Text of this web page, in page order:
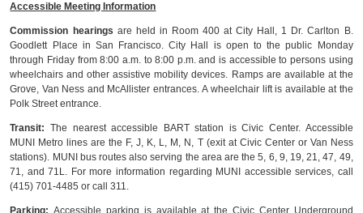
Accessible Meeting Information
Commission hearings are held in Room 400 at City Hall, 1 Dr. Carlton B.
Goodlett Place in San Francisco. City Hall is open to the public Monday
through Friday from 8:00 a.m. to 8:00 p.m. and is accessible to persons using
wheelchairs and other assistive mobility devices. Ramps are available at the
Grove, Van Ness and McAllister entrances. A wheelchair lift is available at the
Polk Street entrance.
Transit: The nearest accessible BART station is Civic Center. Accessible
MUNI Metro lines are the F, J, K, L, M, N, T (exit at Civic Center or Van Ness
stations). MUNI bus routes also serving the area are the 5, 6, 9, 19, 21, 47, 49,
71, and 71L. For more information regarding MUNI accessible services, call
(415) 701-4485 or call 311.
Parking:Accessible parking is available at the Civic Center Underground